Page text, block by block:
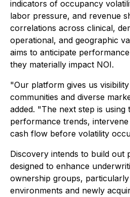
indicators of occupancy
labor pressure, and revenue
correlations across clinical,
operational, and geographic
aims to anticipate
they materially impact NOI.
"Our platform gives us
communities and diverse
added. "The next step is using
performance trends,
cash flow before volatility
Discovery intends to build out
designed to enhance
ownership groups,
environments and newly